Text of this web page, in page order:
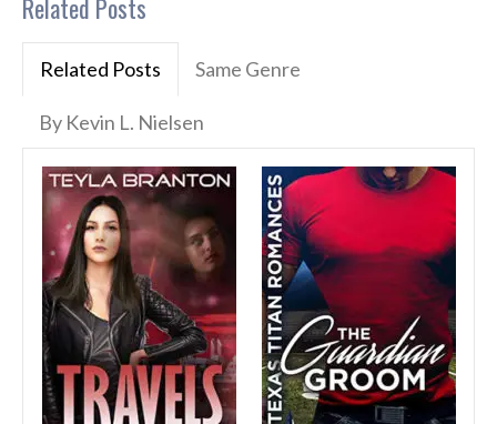
Related Posts
Related Posts Same Genre
By Kevin L. Nielsen